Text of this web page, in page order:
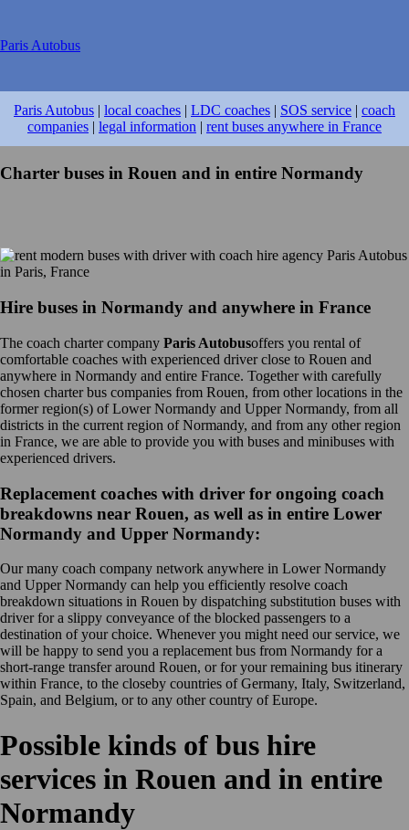
Paris Autobus
Paris Autobus | local coaches | LDC coaches | SOS service | coach
companies | legal information | rent buses anywhere in France
Charter buses in Rouen and in entire Normandy
Hire buses in Normandy and anywhere in France
The coach charter company Paris Autobusoffers you rental of
comfortable coaches with experienced driver close to Rouen and
anywhere in Normandy and entire France. Together with carefully
chosen charter bus companies from Rouen, from other locations in the
former region(s) of Lower Normandy and Upper Normandy, from all
districts in the current region of Normandy, and from any other region
in France, we are able to provide you with buses and minibuses with
experienced drivers.
Replacement coaches with driver for ongoing coach
breakdowns near Rouen, as well as in entire Lower
Normandy and Upper Normandy:
Our many coach company network anywhere in Lower Normandy
and Upper Normandy can help you efficiently resolve coach
breakdown situations in Rouen by dispatching substitution buses with
driver for a slippy conveyance of the blocked passengers to a
destination of your choice. Whenever you might need our service, we
will be happy to send you a replacement bus from Normandy for a
short-range transfer around Rouen, or for your remaining bus itinerary
within France, to the closeby countries of Germany, Italy, Switzerland,
Spain, and Belgium, or to any other country of Europe.
Possible kinds of bus hire
services in Rouen and in entire
Normandy